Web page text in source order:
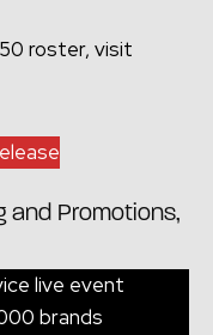
roster, visit
and Promotions,
live event
brands